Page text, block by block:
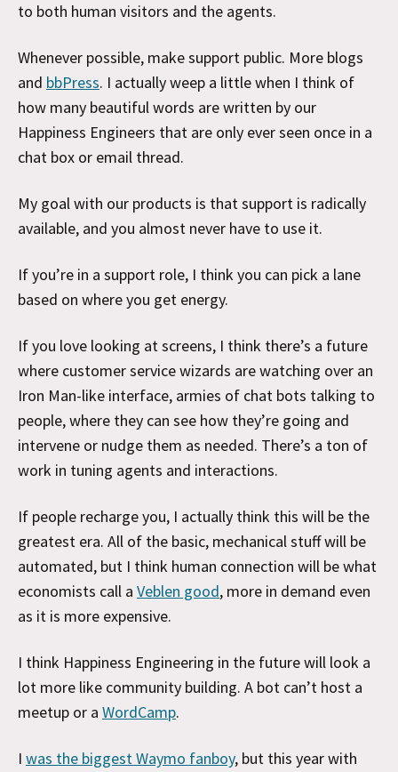
to both human visitors and the agents.
Whenever possible, make support public. More blogs
and bbPress. I actually weep a little when I think of
how many beautiful words are written by our
Happiness Engineers that are only ever seen once in a
chat box or email thread.
My goal with our products is that support is radically
available, and you almost never have to use it.
If you’re in a support role, I think you can pick a lane
based on where you get energy.
If you love looking at screens, I think there’s a future
where customer service wizards are watching over an
Iron Man-like interface, armies of chat bots talking to
people, where they can see how they’re going and
intervene or nudge them as needed. There’s a ton of
work in tuning agents and interactions.
If people recharge you, I actually think this will be the
greatest era. All of the basic, mechanical stuff will be
automated, but I think human connection will be what
economists call a Veblen good, more in demand even
as it is more expensive.
I think Happiness Engineering in the future will look a
lot more like community building. A bot can’t host a
meetup or a WordCamp.
I was the biggest Waymo fanboy, but this year with